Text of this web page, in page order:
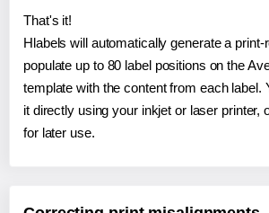
That's it!
Hlabels will automatically generate a print-
populate up to 80 label positions on the
template with the content from each label.
it directly using your inkjet or laser printer,
for later use.